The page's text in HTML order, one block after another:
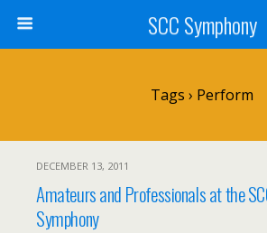
SCC Symphony
Tags › Perform
DECEMBER 13, 2011
Amateurs and Professionals at the
Symphony